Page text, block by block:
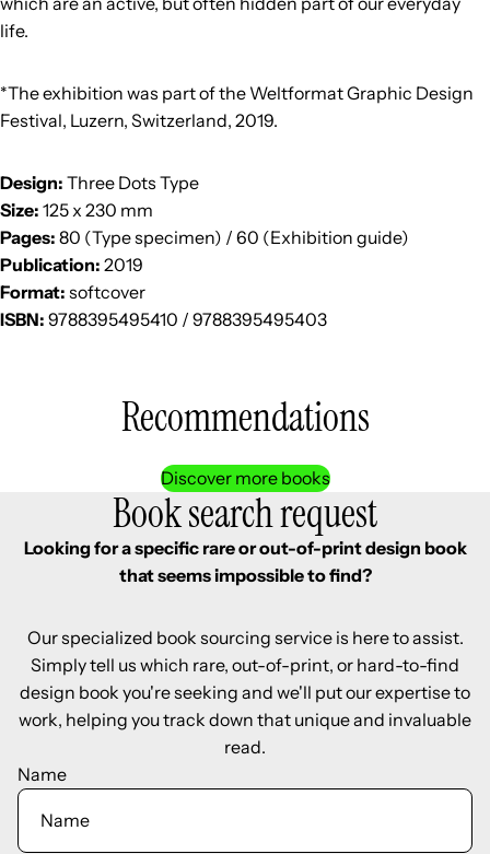
life.
*The exhibition was part of the Weltformat Graphic Design
Festival, Luzern, Switzerland, 2019.
Design: Three Dots Type
Size: 125 x 230 mm
Pages: 80 (Type specimen) / 60 (Exhibition guide)
Publication: 2019
Format: softcover
ISBN: 9788395495410 / 9788395495403
Recommendations
Discover more books
Book search request
Looking for a specific rare or out-of-print design book
that seems impossible to find?
Our specialized book sourcing service is here to assist.
Simply tell us which rare, out-of-print, or hard-to-find
design book you're seeking and we'll put our expertise to
work, helping you track down that unique and invaluable
read.
Name